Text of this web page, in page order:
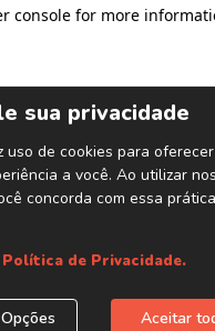
console for more